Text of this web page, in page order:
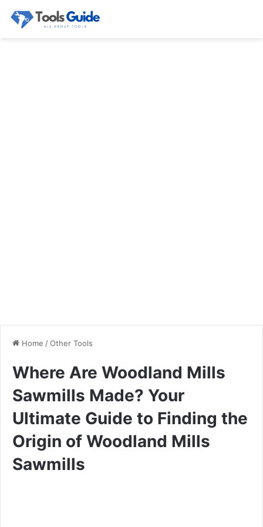
Home /Other Tools
Where Are Woodland Mills
Sawmills Made? Your
Ultimate Guide to Finding the
Origin of Woodland Mills
Sawmills